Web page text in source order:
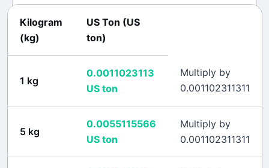
Kilogram
(kg)
US Ton (US
ton)
1 kg
0.0011023113
US ton
Multiply by
0.001102311311
5 kg
0.0055115566
US ton
Multiply by
0.001102311311